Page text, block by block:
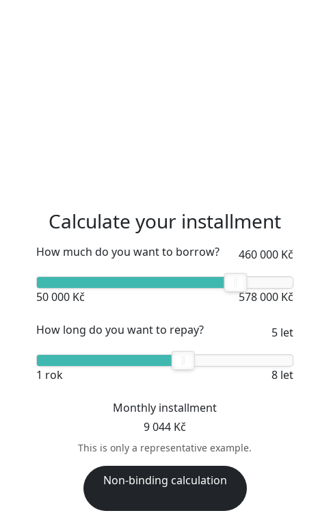
Calculate your installment
How much do you want to borrow? 460 000 Kč
50 000 Kč 578 000 Kč
How long do you want to repay? 5 let
1 rok 8 let
Monthly installment
9 044 Kč
This is only a representative example.
Non-binding calculation